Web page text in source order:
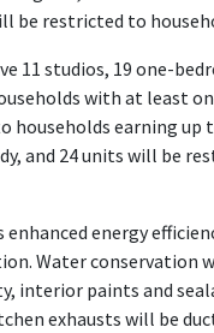
be restricted to
11 studios, 19 one-
with at least
earning up
and 24 units will be
energy
Water conservation
interior paints and
exhausts will be